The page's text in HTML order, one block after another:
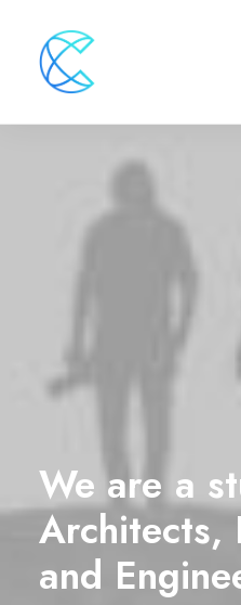
We are a
Architects,
and